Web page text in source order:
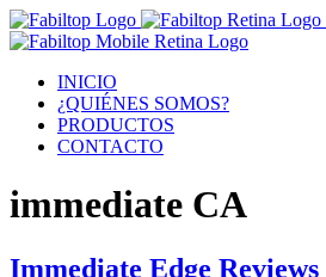
INICIO
¿QUIÉNES SOMOS?
PRODUCTOS
CONTACTO
immediate CA
Immediate Edge